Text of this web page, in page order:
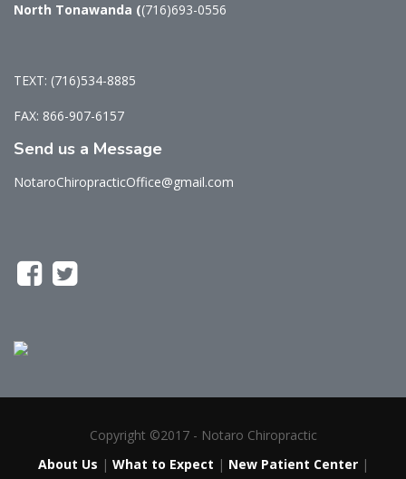
North Tonawanda ((716)693-0556
TEXT: (716)534-8885
FAX: 866-907-6157
Send us a Message
NotaroChiropracticOffice@gmail.com
Copyright ©2017 - Notaro Chiropractic
About Us | What to Expect | New Patient Center|